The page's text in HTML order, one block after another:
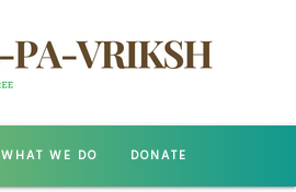
WHAT WE DO DONATE